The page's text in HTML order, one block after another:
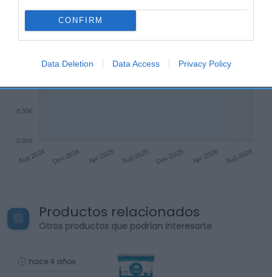
CONFIRM
Data Deletion Data Access Privacy Policy
Productos relacionados
Otros productos que podrían interesarte
hace 4 años